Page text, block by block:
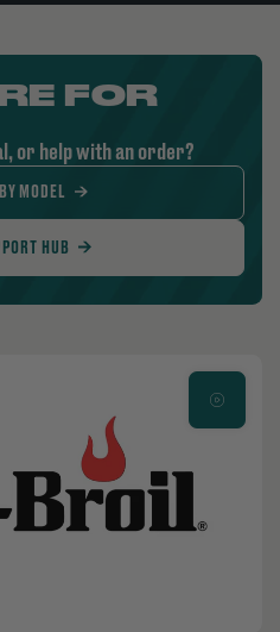
or help with an order?
FOR
MODEL
HUB